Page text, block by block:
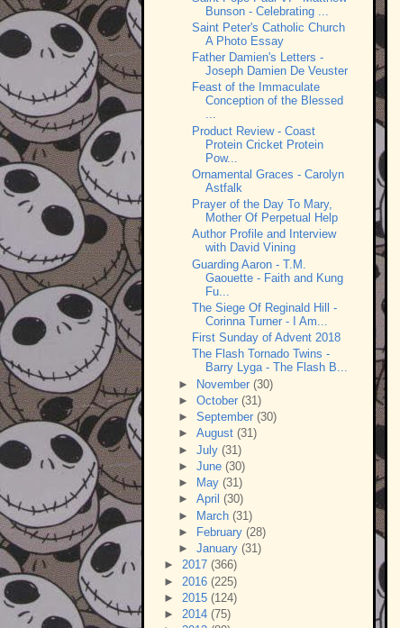
Bunson - Celebrating ...
Saint Peter's Catholic Church
A Photo Essay
Father Damien's Letters -
Joseph Damien De Veuster
Feast of the Immaculate
Conception of the Blessed
...
Product Review - Coast
Protein Cricket Protein
Pow...
Ornamental Graces - Carolyn
Astfalk
Prayer of the Day To Mary,
Mother Of Perpetual Help
Author Profile and Interview
with David Vining
Guarding Aaron - T.M.
Gaouette - Faith and Kung
Fu...
The Siege Of Reginald Hill -
Corinna Turner - I Am...
First Sunday of Advent 2018
The Flash Tornado Twins -
Barry Lyga - The Flash B...
► November (30)
► October (31)
► September (30)
► August (31)
► July (31)
► June (30)
►
May (31)
► April (30)
► March (31)
►
February (28)
► January (31)
► 2017 (366)
► 2016 (225)
► 2015 (124)
► 2014 (75)